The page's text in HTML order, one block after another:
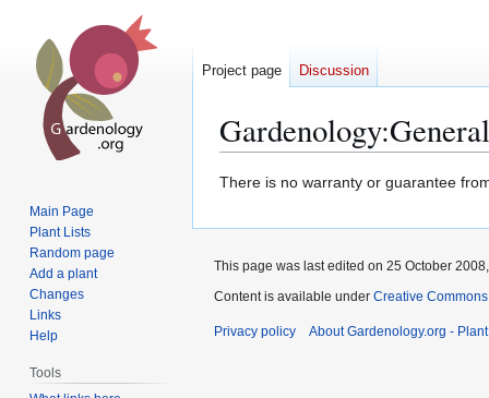
Gardenology:
Jump
navigation
Jump
search
There is no warranty or guarantee
Project page Discussion
Main Page
Plant Lists
Random page
Add a plant
Changes
Links
Help
Tools
This page was last edited on 25 October
Content is available under Creative
Privacy policy About Gardenology.org -